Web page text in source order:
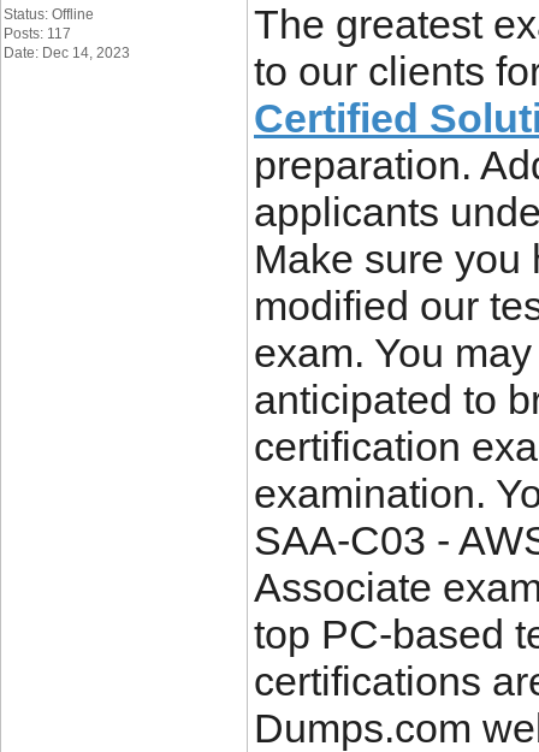
Status: Offline
Posts: 117
Date: Dec 14, 2023
The greatest
to our clients
Certified
preparation.
applicants
Make sure you
modified our
exam. You
anticipated to
certification
examination.
SAA-C03 -
Associate
top PC-based
certifications
Dumps.com